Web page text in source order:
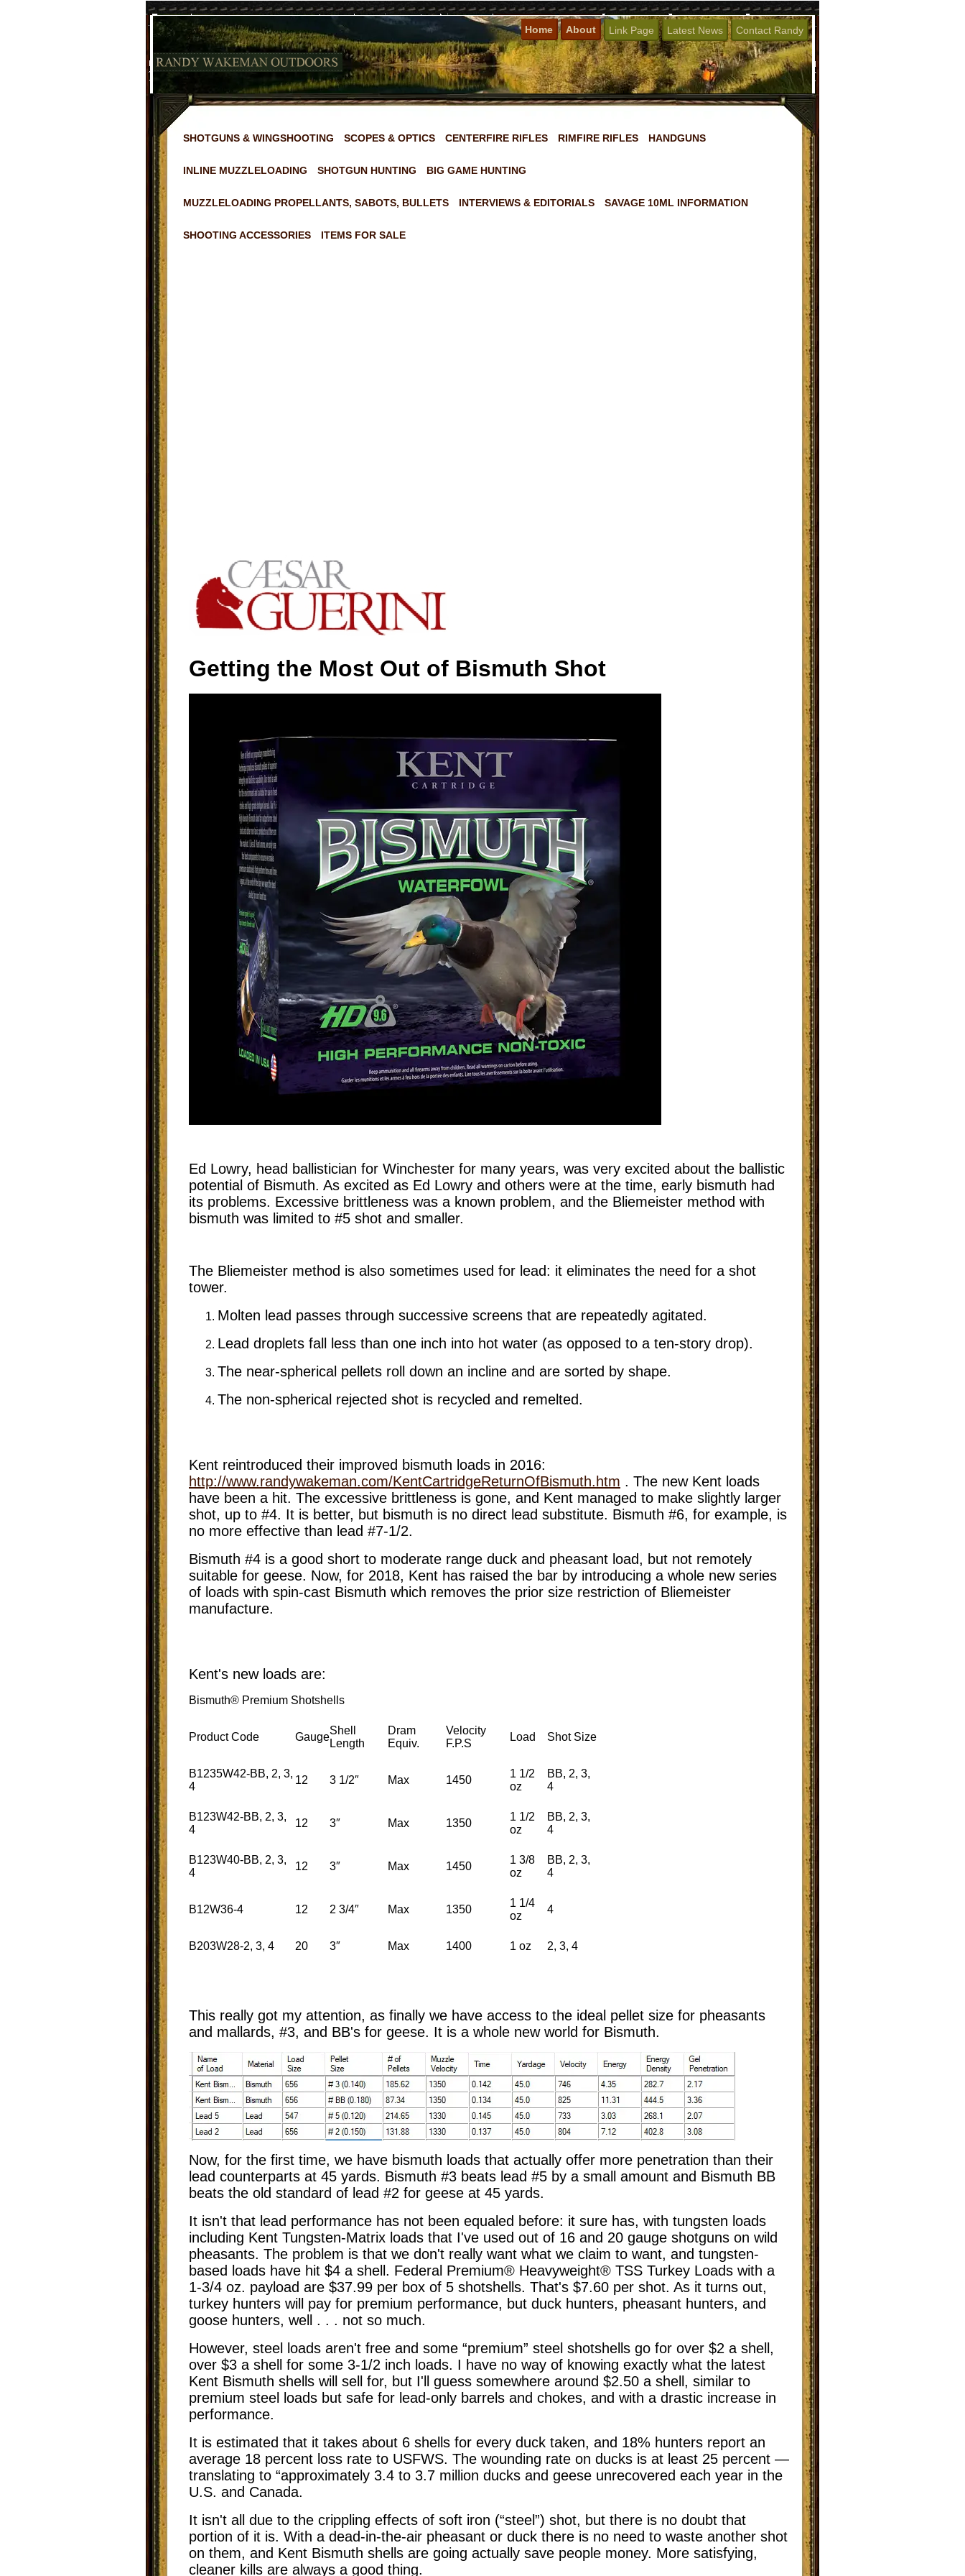
Home About Link Page Latest News Contact Randy
SHOTGUNS & WINGSHOOTING SCOPES & OPTICS CENTERFIRE RIFLES RIMFIRE RIFLES HANDGUNS
INLINE MUZZLELOADING SHOTGUN HUNTING BIG GAME HUNTING
MUZZLELOADING PROPELLANTS, SABOTS, BULLETS INTERVIEWS & EDITORIALS SAVAGE 10ML INFORMATION
SHOOTING ACCESSORIES ITEMS FOR SALE
Getting the Most Out of Bismuth Shot
Ed Lowry, head ballistician for Winchester for many years, was very excited about the ballistic
potential of Bismuth. As excited as Ed Lowry and others were at the time, early bismuth had
its problems. Excessive brittleness was a known problem, and the Bliemeister method with
bismuth was limited to #5 shot and smaller.
The Bliemeister method is also sometimes used for lead: it eliminates the need for a shot
tower.
Molten lead passes through successive screens that are repeatedly agitated.
Lead droplets fall less than one inch into hot water (as opposed to a ten-story drop).
The near-spherical pellets roll down an incline and are sorted by shape.
The non-spherical rejected shot is recycled and remelted.
Kent reintroduced their improved bismuth loads in 2016:
http://www.randywakeman.com/KentCartridgeReturnOfBismuth.htm . The new Kent loads
have been a hit. The excessive brittleness is gone, and Kent managed to make slightly larger
shot, up to #4. It is better, but bismuth is no direct lead substitute. Bismuth #6, for example, is
no more effective than lead #7-1/2.
Bismuth #4 is a good short to moderate range duck and pheasant load, but not remotely
suitable for geese. Now, for 2018, Kent has raised the bar by introducing a whole new series
of loads with spin-cast Bismuth which removes the prior size restriction of Bliemeister
manufacture.
Kent's new loads are:
Bismuth® Premium Shotshells
Product Code Gauge
Shell
Length
Dram
Equiv.
Velocity
F.P.S
Load Shot Size
B1235W42-BB, 2, 3,
4
12 3 1/2″ Max 1450
1 1/2
oz
BB, 2, 3,
4
B123W42-BB, 2, 3,
4
12 3″ Max 1350
1 1/2
oz
BB, 2, 3,
4
B123W40-BB, 2, 3,
4
12 3″ Max 1450
1 3/8
oz
BB, 2, 3,
4
B12W36-4 12 2 3/4″ Max 1350
1 1/4
oz
4
B203W28-2, 3, 4 20 3″ Max 1400 1 oz 2, 3, 4
This really got my attention, as finally we have access to the ideal pellet size for pheasants
and mallards, #3, and BB's for geese. It is a whole new world for Bismuth.
Now, for the first time, we have bismuth loads that actually offer more penetration than their
lead counterparts at 45 yards. Bismuth #3 beats lead #5 by a small amount and Bismuth BB
beats the old standard of lead #2 for geese at 45 yards.
It isn't that lead performance has not been equaled before: it sure has, with tungsten loads
including Kent Tungsten-Matrix loads that I've used out of 16 and 20 gauge shotguns on wild
pheasants. The problem is that we don't really want what we claim to want, and tungsten-
based loads have hit $4 a shell. Federal Premium® Heavyweight® TSS Turkey Loads with a
1-3/4 oz. payload are $37.99 per box of 5 shotshells. That's $7.60 per shot. As it turns out,
turkey hunters will pay for premium performance, but duck hunters, pheasant hunters, and
goose hunters, well . . . not so much.
However, steel loads aren't free and some “premium” steel shotshells go for over $2 a shell,
over $3 a shell for some 3-1/2 inch loads. I have no way of knowing exactly what the latest
Kent Bismuth shells will sell for, but I'll guess somewhere around $2.50 a shell, similar to
premium steel loads but safe for lead-only barrels and chokes, and with a drastic increase in
performance.
It is estimated that it takes about 6 shells for every duck taken, and 18% hunters report an
average 18 percent loss rate to USFWS. The wounding rate on ducks is at least 25 percent —
translating to “approximately 3.4 to 3.7 million ducks and geese unrecovered each year in the
U.S. and Canada.
It isn't all due to the crippling effects of soft iron (“steel”) shot, but there is no doubt that
portion of it is. With a dead-in-the-air pheasant or duck there is no need to waste another shot
on them, and Kent Bismuth shells are going actually save people money. More satisfying,
cleaner kills are always a good thing.